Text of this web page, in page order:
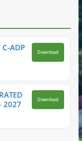
C-ADP
Download
2027
Download